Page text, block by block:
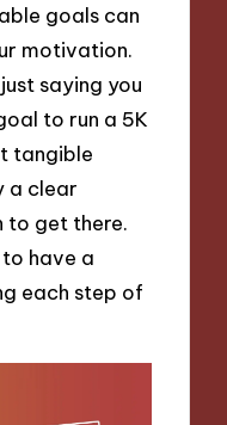
goals can
motivation.
saying you
to run a 5K
tangible
a clear
to get there.
have a
each step of